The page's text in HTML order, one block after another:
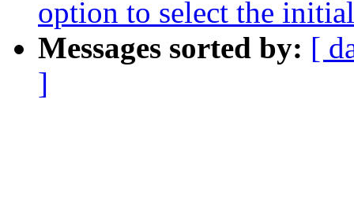
option to select the
Messages sorted by: [
]